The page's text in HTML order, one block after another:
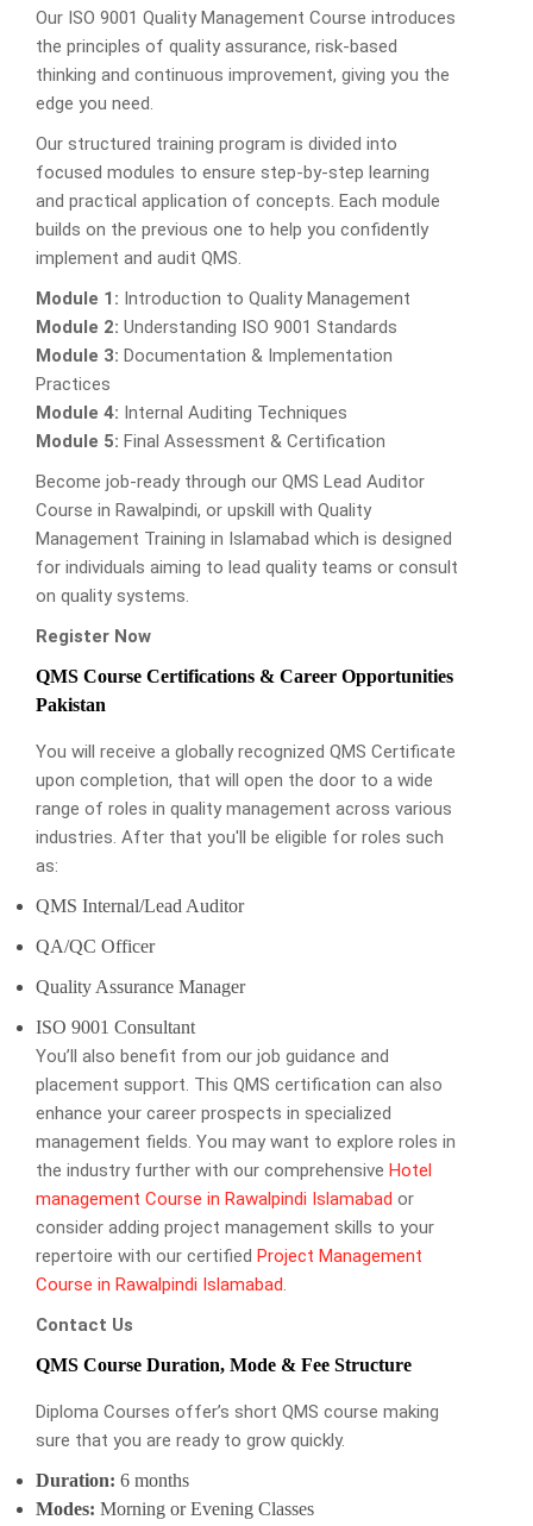
Our ISO 9001 Quality Management Course introduces
the principles of quality assurance, risk-based
thinking and continuous improvement, giving you the
edge you need.
Our structured training program is divided into
focused modules to ensure step-by-step learning
and practical application of concepts. Each module
builds on the previous one to help you confidently
implement and audit QMS.
Module 1: Introduction to Quality Management
Module 2: Understanding ISO 9001 Standards
Module 3: Documentation & Implementation
Practices
Module 4: Internal Auditing Techniques
Module 5: Final Assessment & Certification
Become job-ready through our QMS Lead Auditor
Course in Rawalpindi, or upskill with Quality
Management Training in Islamabad which is designed
for individuals aiming to lead quality teams or consult
on quality systems.
Register Now
QMS Course Certifications & Career Opportunities
Pakistan
You will receive a globally recognized QMS Certificate
upon completion, that will open the door to a wide
range of roles in quality management across various
industries. After that you'll be eligible for roles such
as:
QMS Internal/Lead Auditor
QA/QC Officer
Quality Assurance Manager
ISO 9001 Consultant
You’ll also benefit from our job guidance and
placement support. This QMS certification can also
enhance your career prospects in specialized
management fields. You may want to explore roles in
the industry further with our comprehensive Hotel
management Course in Rawalpindi Islamabad or
consider adding project management skills to your
repertoire with our certified Project Management
Course in Rawalpindi Islamabad.
Contact Us
QMS Course Duration, Mode & Fee Structure
Diploma Courses offer’s short QMS course making
sure that you are ready to grow quickly.
Duration: 6 months
Modes: Morning or Evening Classes